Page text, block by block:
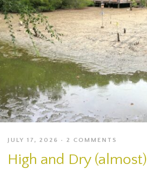
JULY 17, 2026 2 COMMENTS
High and Dry (almost)